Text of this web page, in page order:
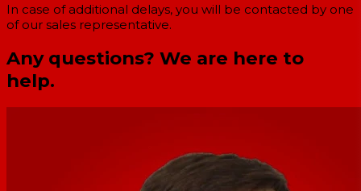
In case of additional delays, you will be contacted by one
of our sales representative.
Any questions? We are here to
help.